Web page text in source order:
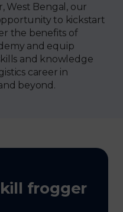
West Bengal, our
to kickstart
the benefits of
and equip
and knowledge
career in
beyond.
frogger